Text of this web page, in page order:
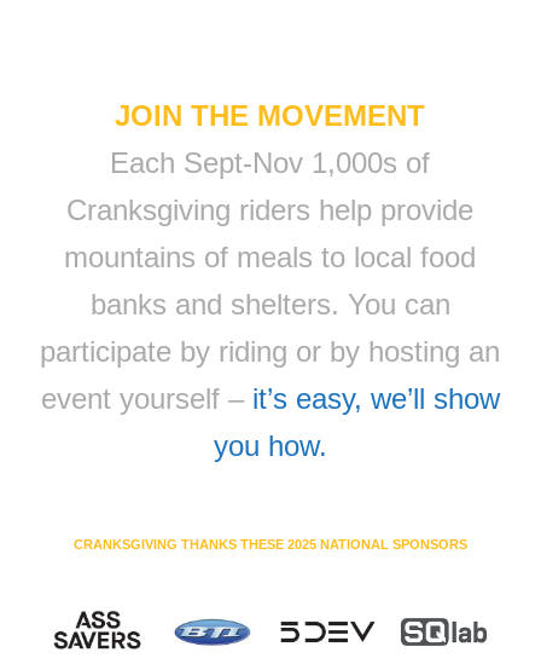
JOIN THE MOVEMENT
Each Sept-Nov 1,000s of
Cranksgiving riders help provide
mountains of meals to local food
banks and shelters. You can
participate by riding or by hosting an
event yourself – it’s easy, we’ll show
you how.
CRANKSGIVING THANKS THESE 2025 NATIONAL SPONSORS